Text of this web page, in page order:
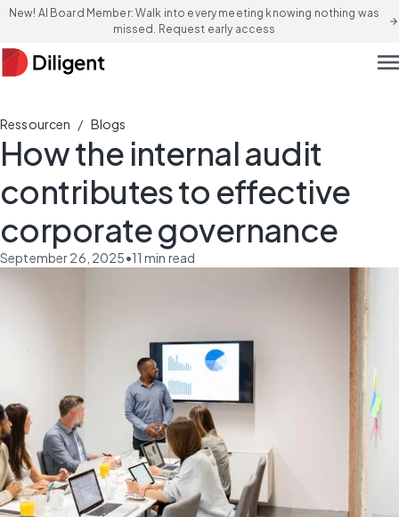
New! AI Board Member: Walk into every meeting knowing nothing was
missed. Request early access
arrow_forward
Ressourcen / Blogs
How the internal audit
contributes to effective
corporate governance
September 26, 2025•11 min read